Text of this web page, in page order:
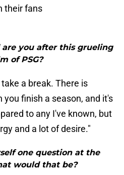
their fans
you after this grueling
of PSG?
a break. There is
finish a season, and it's
to any I've known, but
and a lot of desire."
one question at the
would that be?